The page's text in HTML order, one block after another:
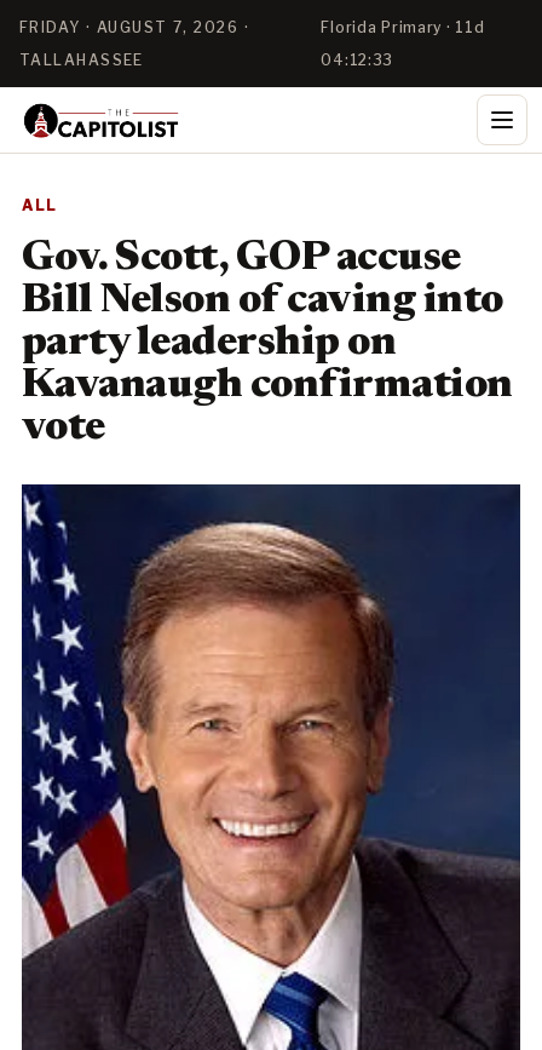
FRIDAY · AUGUST 7, 2026 ·
TALLAHASSEE
Florida Primary · 11d
04:12:33
ALL
Gov. Scott, GOP accuse
Bill Nelson of caving into
party leadership on
Kavanaugh confirmation
vote